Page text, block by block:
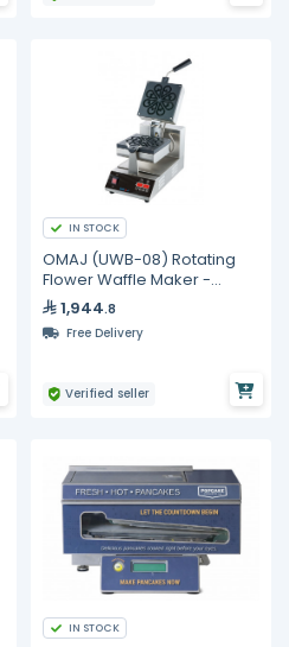
IN STOCK
OMAJ (UWB-08) Rotating
Flower Waffle Maker -
Digital
1,944.8
Free Delivery
Verified seller
IN STOCK